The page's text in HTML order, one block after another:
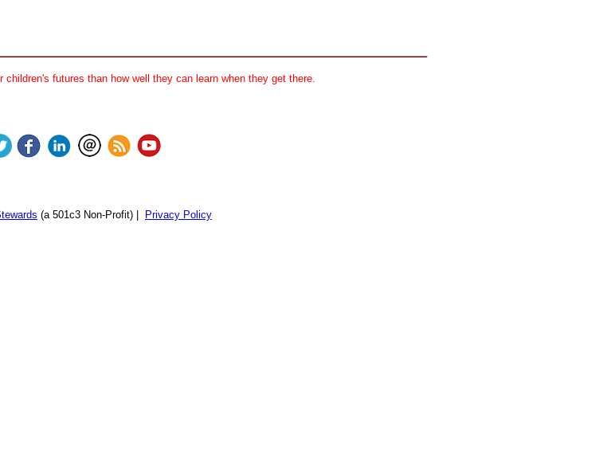
children's futures than how well they can learn when they get there.
(a 501c3 Non-Profit) | Privacy Policy